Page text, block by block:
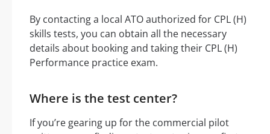
By contacting a local ATO authorized for CPL (H)
skills tests, you can obtain all the necessary
details about booking and taking their CPL (H)
Performance practice exam.
Where is the test center?
If you’re gearing up for the commercial pilot